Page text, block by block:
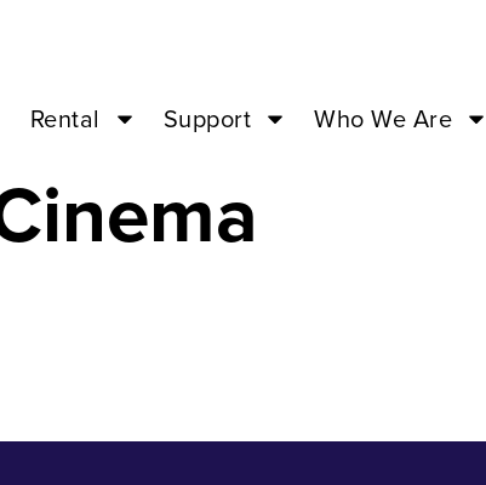
Rental Support Who We Are
of Love –